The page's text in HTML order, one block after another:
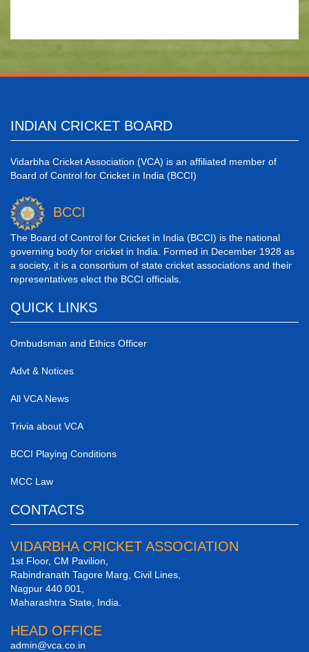
INDIAN CRICKET BOARD
Vidarbha Cricket Association (VCA) is an affiliated member of
Board of Control for Cricket in India (BCCI)
BCCI
The Board of Control for Cricket in India (BCCI) is the national
governing body for cricket in India. Formed in December 1928 as
a society, it is a consortium of state cricket associations and their
representatives elect the BCCI officials.
QUICK LINKS
Ombudsman and Ethics Officer
Advt & Notices
All VCA News
Trivia about VCA
BCCI Playing Conditions
MCC Law
CONTACTS
VIDARBHA CRICKET ASSOCIATION
1st Floor, CM Pavilion,
Rabindranath Tagore Marg, Civil Lines,
Nagpur 440 001,
Maharashtra State, India.
HEAD OFFICE
admin@vca.co.in